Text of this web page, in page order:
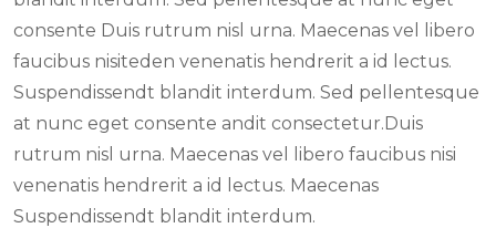
consente Duis rutrum nisl urna. Maecenas vel libero
faucibus nisiteden venenatis hendrerit a id lectus.
Suspendissendt blandit interdum. Sed pellentesque
at nunc eget consente andit consectetur.Duis
rutrum nisl urna. Maecenas vel libero faucibus nisi
venenatis hendrerit a id lectus. Maecenas
Suspendissendt blandit interdum.